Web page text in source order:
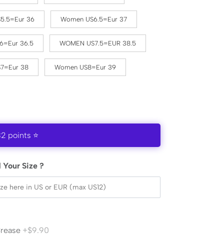
36 Women US6.5=Eur 37
36.5 WOMEN US7.5=EUR 38.5
38 Women US8=Eur 39
points ⭐
Size ?
+$9.90